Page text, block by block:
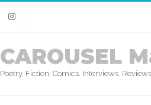
Instagram
CAROUSEL
Poetry. Fiction. Comics. Interviews.